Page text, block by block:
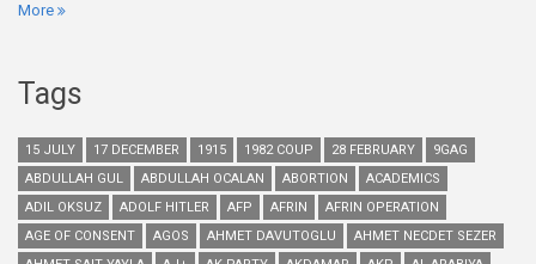
More
Tags
15 JULY 17 DECEMBER 1915 1982 COUP 28 FEBRUARY
9GAG
ABDULLAH GUL
ABDULLAH OCALAN ABORTION
ACADEMICS
ADIL OKSUZ
ADOLF HITLER AFP AFRIN
AFRIN OPERATION
AGE OF CONSENT
AGOS AHMET DAVUTOGLU
AHMET NECDET SEZER